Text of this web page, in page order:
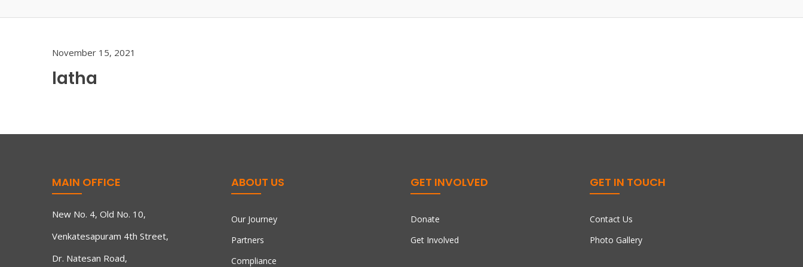
November 15, 2021
latha
MAIN OFFICE
New No. 4, Old No. 10,
Venkatesapuram 4th Street,
Dr. Natesan Road,
ABOUT US
Our Journey
Partners
Compliance
GET INVOLVED
Donate
Get Involved
GET IN TOUCH
Contact Us
Photo Gallery